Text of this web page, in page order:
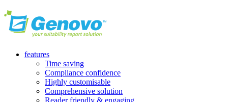
features
Time saving
Compliance confidence
Highly customisable
Comprehensive solution
Reader friendly & engaging